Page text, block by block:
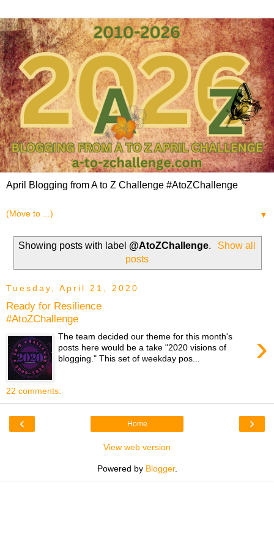
April Blogging from A to Z Challenge #AtoZChallenge
▼
Showing posts with label @AtoZChallenge.
Show all
posts
Tuesday, April 21, 2020
Ready for Resilience
#AtoZChallenge
›
The team decided our theme for this month's
posts here would be a take "2020 visions of
blogging." This set of weekday pos...
22 comments:
‹ ›
Home
View web version
Powered by Blogger.